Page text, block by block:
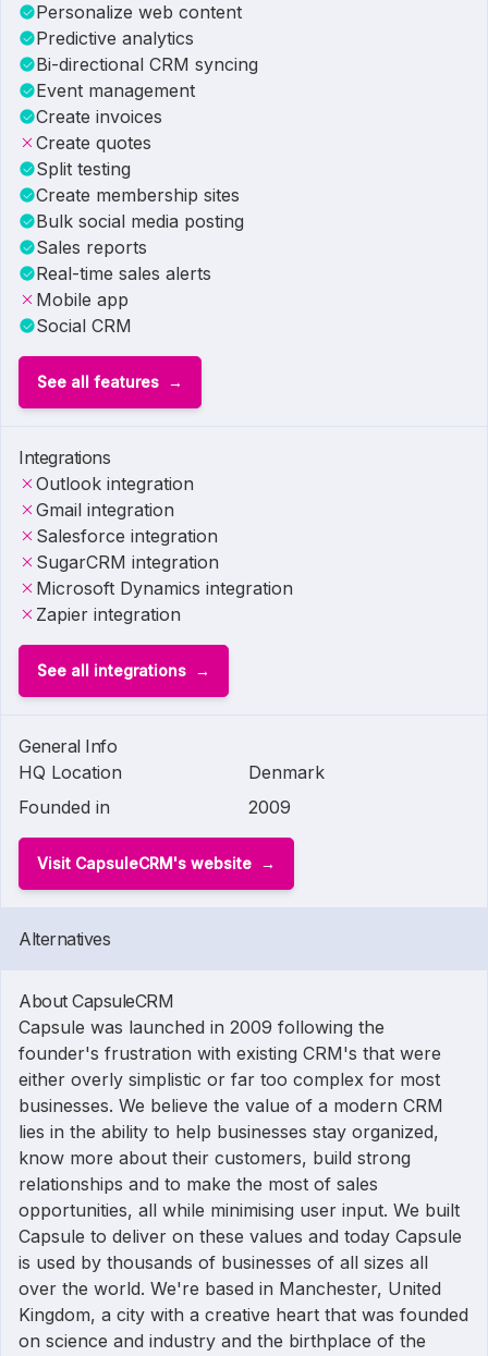
Personalize web content
Predictive analytics
Bi-directional CRM syncing
Event management
Create invoices
Create quotes
Split testing
Create membership sites
Bulk social media posting
Sales reports
Real-time sales alerts
Mobile app
Social CRM
See all features
Integrations
Outlook integration
Gmail integration
Salesforce integration
SugarCRM integration
Microsoft Dynamics integration
Zapier integration
See all integrations
General Info
HQ Location
Denmark
Founded in
2009
Visit CapsuleCRM's website
Alternatives
About CapsuleCRM
Capsule was launched in 2009 following the
founder's frustration with existing CRM's that were
either overly simplistic or far too complex for most
businesses. We believe the value of a modern CRM
lies in the ability to help businesses stay organized,
know more about their customers, build strong
relationships and to make the most of sales
opportunities, all while minimising user input. We built
Capsule to deliver on these values and today Capsule
is used by thousands of businesses of all sizes all
over the world. We're based in Manchester, United
Kingdom, a city with a creative heart that was founded
on science and industry and the birthplace of the